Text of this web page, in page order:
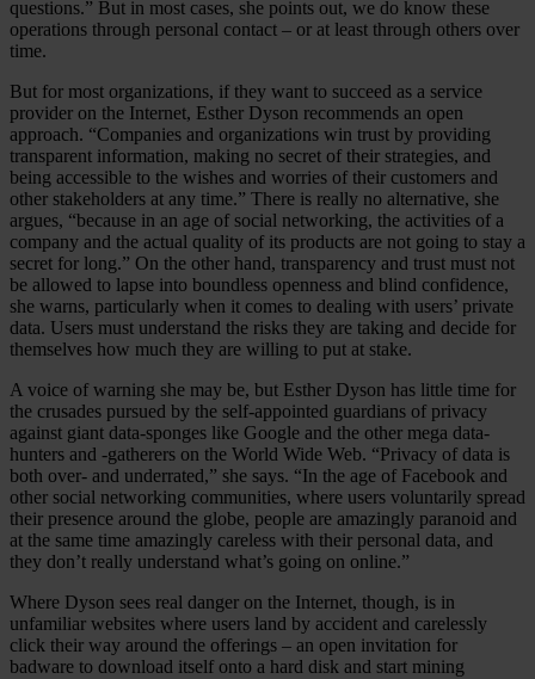
questions.” But in most cases, she points out, we do know these
operations through personal contact – or at least through others over
time.
But for most organizations, if they want to succeed as a service
provider on the Internet, Esther Dyson recommends an open
approach. “Companies and organizations win trust by providing
transparent information, making no secret of their strategies, and
being accessible to the wishes and worries of their customers and
other stakeholders at any time.” There is really no alternative, she
argues, “because in an age of social networking, the activities of a
company and the actual quality of its products are not going to stay a
secret for long.” On the other hand, transparency and trust must not
be allowed to lapse into boundless openness and blind confidence,
she warns, particularly when it comes to dealing with users’ private
data. Users must understand the risks they are taking and decide for
themselves how much they are willing to put at stake.
A voice of warning she may be, but Esther Dyson has little time for
the crusades pursued by the self-appointed guardians of privacy
against giant data-sponges like Google and the other mega data-
hunters and -gatherers on the World Wide Web. “Privacy of data is
both over- and underrated,” she says. “In the age of Facebook and
other social networking communities, where users voluntarily spread
their presence around the globe, people are amazingly paranoid and
at the same time amazingly careless with their personal data, and
they don’t really understand what’s going on online.”
Where Dyson sees real danger on the Internet, though, is in
unfamiliar websites where users land by accident and carelessly
click their way around the offerings – an open invitation for
badware to download itself onto a hard disk and start mining